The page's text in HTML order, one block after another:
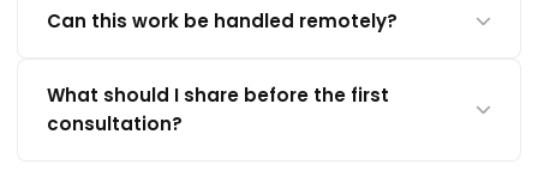
Can this work be handled remotely?
What should I share before the first
consultation?